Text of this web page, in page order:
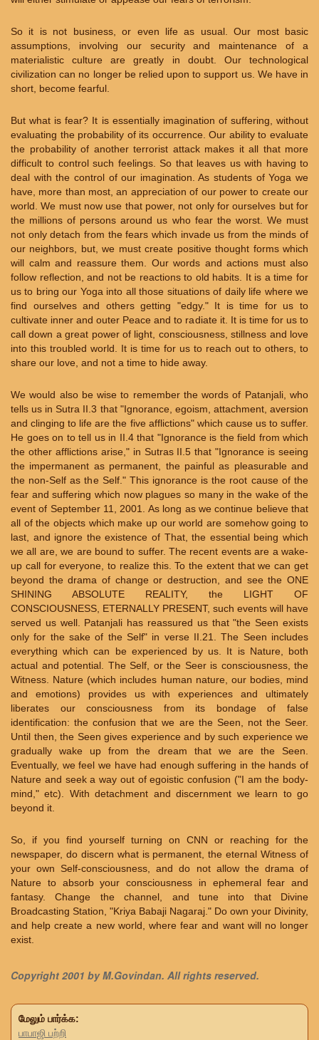
So it is not business, or even life as usual. Our most basic
assumptions, involving our security and maintenance of a
materialistic culture are greatly in doubt. Our technological
civilization can no longer be relied upon to support us. We have in
short, become fearful.
But what is fear? It is essentially imagination of suffering, without
evaluating the probability of its occurrence. Our ability to evaluate
the probability of another terrorist attack makes it all that more
difficult to control such feelings. So that leaves us with having to
deal with the control of our imagination. As students of Yoga we
have, more than most, an appreciation of our power to create our
world. We must now use that power, not only for ourselves but for
the millions of persons around us who fear the worst. We must
not only detach from the fears which invade us from the minds of
our neighbors, but, we must create positive thought forms which
will calm and reassure them. Our words and actions must also
follow reflection, and not be reactions to old habits. It is a time for
us to bring our Yoga into all those situations of daily life where we
find ourselves and others getting "edgy." It is time for us to
cultivate inner and outer Peace and to radiate it. It is time for us to
call down a great power of light, consciousness, stillness and love
into this troubled world. It is time for us to reach out to others, to
share our love, and not a time to hide away.
We would also be wise to remember the words of Patanjali, who
tells us in Sutra II.3 that "Ignorance, egoism, attachment, aversion
and clinging to life are the five afflictions" which cause us to suffer.
He goes on to tell us in II.4 that "Ignorance is the field from which
the other afflictions arise," in Sutras II.5 that "Ignorance is seeing
the impermanent as permanent, the painful as pleasurable and
the non-Self as the Self." This ignorance is the root cause of the
fear and suffering which now plagues so many in the wake of the
event of September 11, 2001. As long as we continue believe that
all of the objects which make up our world are somehow going to
last, and ignore the existence of That, the essential being which
we all are, we are bound to suffer. The recent events are a wake-
up call for everyone, to realize this. To the extent that we can get
beyond the drama of change or destruction, and see the ONE
SHINING ABSOLUTE REALITY, the LIGHT OF
CONSCIOUSNESS, ETERNALLY PRESENT, such events will have
served us well. Patanjali has reassured us that "the Seen exists
only for the sake of the Self" in verse II.21. The Seen includes
everything which can be experienced by us. It is Nature, both
actual and potential. The Self, or the Seer is consciousness, the
Witness. Nature (which includes human nature, our bodies, mind
and emotions) provides us with experiences and ultimately
liberates our consciousness from its bondage of false
identification: the confusion that we are the Seen, not the Seer.
Until then, the Seen gives experience and by such experience we
gradually wake up from the dream that we are the Seen.
Eventually, we feel we have had enough suffering in the hands of
Nature and seek a way out of egoistic confusion ("I am the body-
mind," etc). With detachment and discernment we learn to go
beyond it.
So, if you find yourself turning on CNN or reaching for the
newspaper, do discern what is permanent, the eternal Witness of
your own Self-consciousness, and do not allow the drama of
Nature to absorb your consciousness in ephemeral fear and
fantasy. Change the channel, and tune into that Divine
Broadcasting Station, "Kriya Babaji Nagaraj." Do own your Divinity,
and help create a new world, where fear and want will no longer
exist.
Copyright 2001 by M.Govindan. All rights reserved.
மேலும் பார்க்க:
பாபாஜி பற்றி